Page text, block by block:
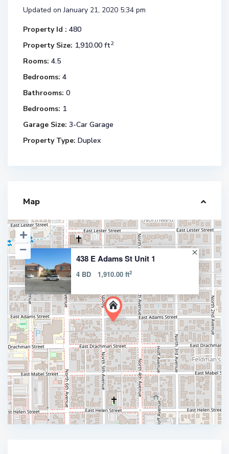
Updated on January 21, 2020 5:34 pm
Property Id : 480
Property Size: 1,910.00 ft2
Rooms: 4.5
Bedrooms: 4
Bathrooms: 0
Bedrooms: 1
Garage Size: 3-Car Garage
Property Type: Duplex
Map
438 E Adams St Unit 1
4 BD 1,910.00 ft2